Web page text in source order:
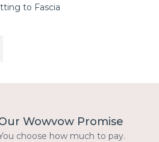
to Fascia
Wowvow Promise
choose how much to pay.